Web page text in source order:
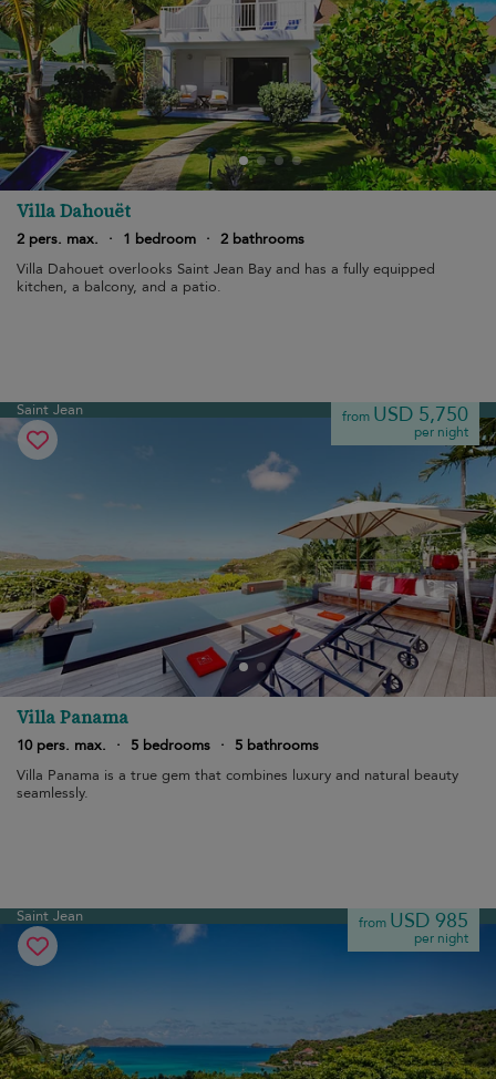
Villa Dahouët
2 pers. max. · 1 bedroom · 2 bathrooms
Villa Dahouet overlooks Saint Jean Bay and has a fully equipped
kitchen, a balcony, and a patio.
Saint Jean from USD 5,750
per night
Villa Panama
10 pers. max. · 5 bedrooms ·
5 bathrooms
Villa Panama is a true gem that combines luxury and natural beauty
seamlessly.
Saint Jean from USD 985
per night